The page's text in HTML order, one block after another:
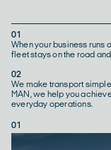
01
01
When your business
fleet stays on the road
02
We make transport
MAN, we help you
everyday operations.